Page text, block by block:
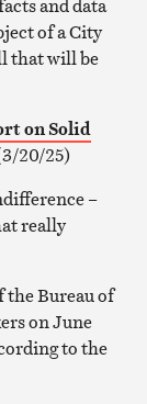
and data
of a City
that will be
on Solid
20/25)
–
really
the Bureau of
on June
to the